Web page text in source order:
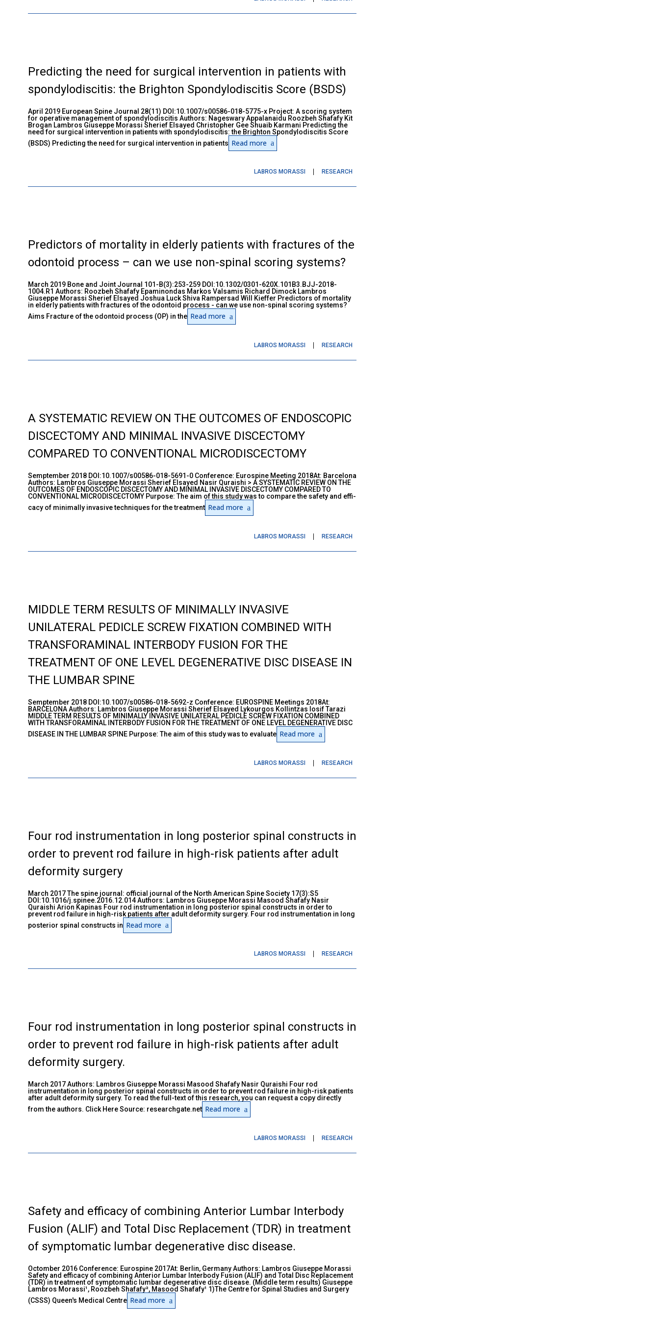
Predicting the need for surgical intervention in patients with
spondylodiscitis: the Brighton Spondylodiscitis Score (BSDS)
April 2019 European Spine Journal 28(11) DOI:10.1007/s00586-018-5775-x Project: A scoring system
for operative management of spondylodiscitis Authors: Nageswary Appalanaidu Roozbeh Shafafy Kit
Brogan Lambros Giuseppe Morassi Sherief Elsayed Christopher Gee Shuaib Karmani Predicting the
need for surgical intervention in patients with spondylodiscitis: the Brighton Spondylodiscitis Score
(BSDS) Predicting the need for surgical intervention in patients Read more
LABROS MORASSI RESEARCH
Predictors of mortality in elderly patients with fractures of the
odontoid process – can we use non-spinal scoring systems?
March 2019 Bone and Joint Journal 101-B(3):253-259 DOI:10.1302/0301-620X.101B3.BJJ-2018-
1004.R1 Authors: Roozbeh Shafafy Epaminondas Markos Valsamis Richard Dimock Lambros
Giuseppe Morassi Sherief Elsayed Joshua Luck Shiva Rampersad Will Kieffer Predictors of mortality
in elderly patients with fractures of the odontoid process - can we use non-spinal scoring systems?
Aims Fracture of the odontoid process (OP) in the Read more
LABROS MORASSI RESEARCH
A SYSTEMATIC REVIEW ON THE OUTCOMES OF ENDOSCOPIC
DISCECTOMY AND MINIMAL INVASIVE DISCECTOMY
COMPARED TO CONVENTIONAL MICRODISCECTOMY
Semptember 2018 DOI:10.1007/s00586-018-5691-0 Conference: Eurospine Meeting 2018At: Barcelona
Authors: Lambros Giuseppe Morassi Sherief Elsayed Nasir Quraishi > A SYSTEMATIC REVIEW ON THE
OUTCOMES OF ENDOSCOPIC DISCECTOMY AND MINIMAL INVASIVE DISCECTOMY COMPARED TO
CONVENTIONAL MICRODISCECTOMY Purpose: The aim of this study was to compare the safety and effi-
cacy of minimally invasive techniques for the treatment Read more
LABROS MORASSI RESEARCH
MIDDLE TERM RESULTS OF MINIMALLY INVASIVE
UNILATERAL PEDICLE SCREW FIXATION COMBINED WITH
TRANSFORAMINAL INTERBODY FUSION FOR THE
TREATMENT OF ONE LEVEL DEGENERATIVE DISC DISEASE IN
THE LUMBAR SPINE
Semptember 2018 DOI:10.1007/s00586-018-5692-z Conference: EUROSPINE Meetings 2018At:
BARCELONA Authors: Lambros Giuseppe Morassi Sherief Elsayed Lykourgos Kollintzas Iosif Tarazi
MIDDLE TERM RESULTS OF MINIMALLY INVASIVE UNILATERAL PEDICLE SCREW FIXATION COMBINED
WITH TRANSFORAMINAL INTERBODY FUSION FOR THE TREATMENT OF ONE LEVEL DEGENERATIVE DISC
DISEASE IN THE LUMBAR SPINE Purpose: The aim of this study was to evaluate Read more
LABROS MORASSI RESEARCH
Four rod instrumentation in long posterior spinal constructs in
order to prevent rod failure in high-risk patients after adult
deformity surgery
March 2017 The spine journal: official journal of the North American Spine Society 17(3):S5
DOI:10.1016/j.spinee.2016.12.014 Authors: Lambros Giuseppe Morassi Masood Shafafy Nasir
Quraishi Arion Kapinas Four rod instrumentation in long posterior spinal constructs in order to
prevent rod failure in high-risk patients after adult deformity surgery. Four rod instrumentation in long
posterior spinal constructs in Read more
LABROS MORASSI RESEARCH
Four rod instrumentation in long posterior spinal constructs in
order to prevent rod failure in high-risk patients after adult
deformity surgery.
March 2017 Authors: Lambros Giuseppe Morassi Masood Shafafy Nasir Quraishi Four rod
instrumentation in long posterior spinal constructs in order to prevent rod failure in high-risk patients
after adult deformity surgery. To read the full-text of this research, you can request a copy directly
from the authors. Click Here Source: researchgate.net Read more
LABROS MORASSI RESEARCH
Safety and efficacy of combining Anterior Lumbar Interbody
Fusion (ALIF) and Total Disc Replacement (TDR) in treatment
of symptomatic lumbar degenerative disc disease.
Octomber 2016 Conference: Eurospine 2017At: Berlin, Germany Authors: Lambros Giuseppe Morassi
Safety and efficacy of combining Anterior Lumbar Interbody Fusion (ALIF) and Total Disc Replacement
(TDR) in treatment of symptomatic lumbar degenerative disc disease. (Middle term results) Giuseppe
Lambros Morassi¹, Roozbeh Shafafy², Masood Shafafy¹ 1)The Centre for Spinal Studies and Surgery
(CSSS) Queen's Medical Centre Read more